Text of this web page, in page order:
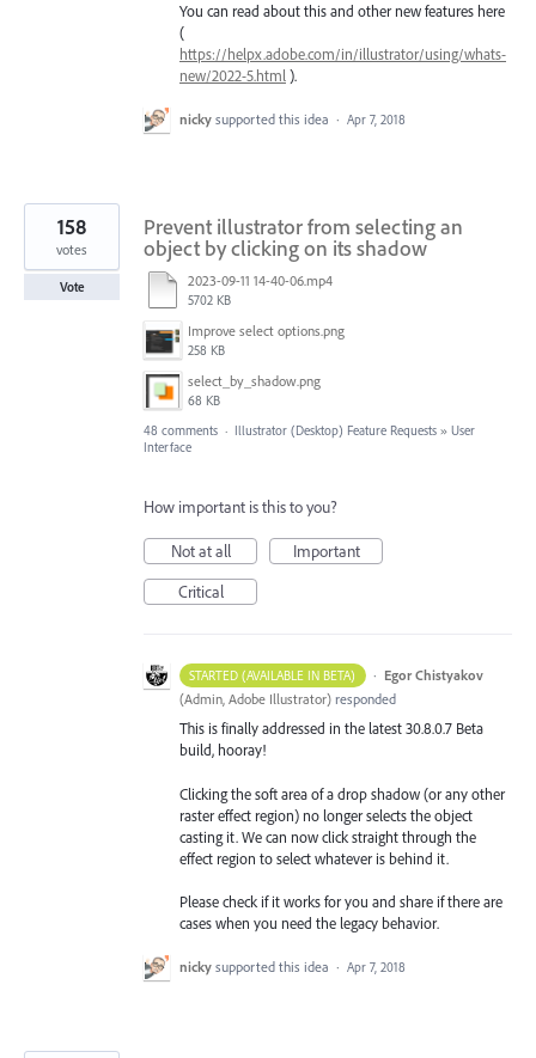
You can read about this and other new features here
(
https://helpx.adobe.com/in/illustrator/using/whats-
new/2022-5.html ).
nicky supported this idea · Apr 7, 2018
Prevent illustrator from selecting an
object by clicking on its shadow
2023-09-11 14-40-06.mp4
5702 KB
Improve select options.png
258 KB
select_by_shadow.png
68 KB
158
votes
Vote
48 comments · Illustrator (Desktop) Feature Requests » User
Interface
How important is this to you?
Not at all
Important
Critical
STARTED (AVAILABLE IN BETA) · Egor Chistyakov
(Admin, Adobe Illustrator) responded
This is finally addressed in the latest 30.8.0.7 Beta
build, hooray!
Clicking the soft area of a drop shadow (or any other
raster effect region) no longer selects the object
casting it. We can now click straight through the
effect region to select whatever is behind it.
Please check if it works for you and share if there are
cases when you need the legacy behavior.
nicky supported this idea · Apr 7, 2018